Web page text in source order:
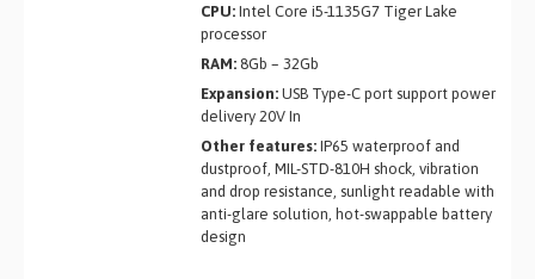
CPU:Intel Core i5-1135G7 Tiger Lake
processor
RAM:8Gb – 32Gb
Expansion:USB Type-C port support power
delivery 20V In
Other features:IP65 waterproof and
dustproof, MIL-STD-810H shock, vibration
and drop resistance, sunlight readable with
anti-glare solution, hot-swappable battery
design